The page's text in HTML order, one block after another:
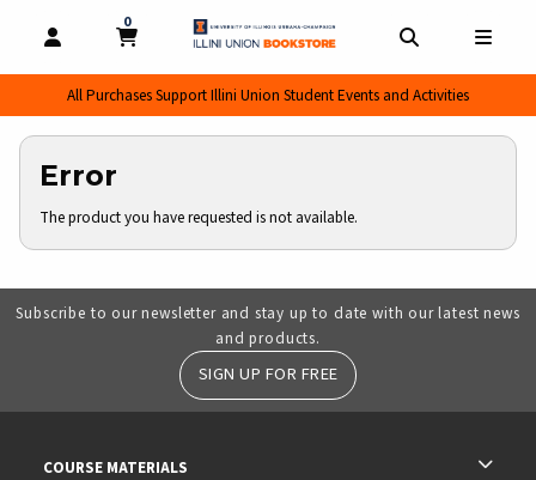
OPEN AND CLOSE PROFILE LINKS
MY CART
0
MY CART, 0 ITEMS
All Purchases Support Illini Union Student Events and Activities
Error
The product you have requested is not available.
Subscribe to our newsletter and stay up to date with our latest news
and products.
SIGN UP FOR FREE
COURSE MATERIALS